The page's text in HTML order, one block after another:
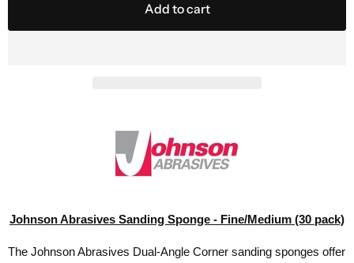
Add to cart
Johnson Abrasives Sanding Sponge - Fine/Medium (30 pack)
The Johnson Abrasives Dual-Angle Corner sanding sponges offer